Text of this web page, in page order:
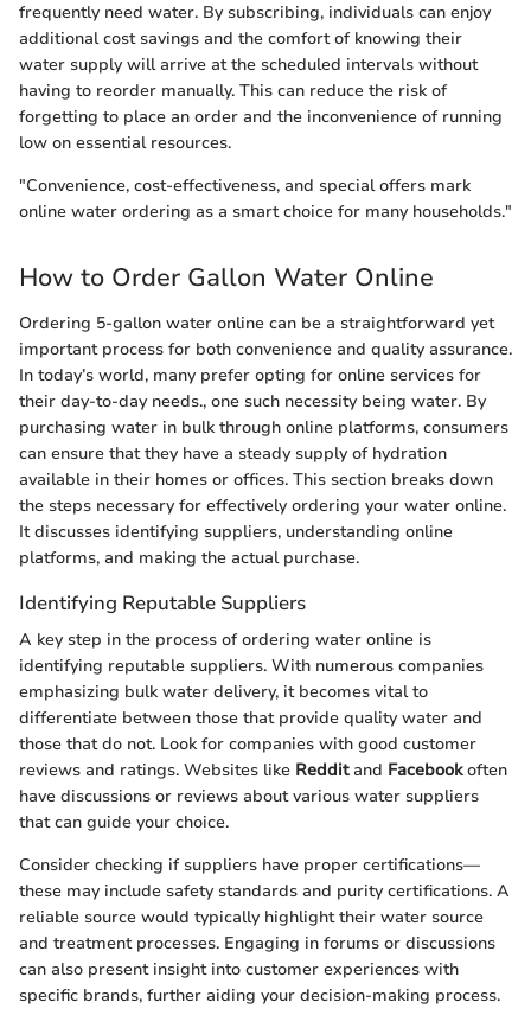
frequently need water. By subscribing, individuals can enjoy
additional cost savings and the comfort of knowing their
water supply will arrive at the scheduled intervals without
having to reorder manually. This can reduce the risk of
forgetting to place an order and the inconvenience of running
low on essential resources.
"Convenience, cost-effectiveness, and special offers mark
online water ordering as a smart choice for many households."
How to Order Gallon Water Online
Ordering 5-gallon water online can be a straightforward yet
important process for both convenience and quality assurance.
In today’s world, many prefer opting for online services for
their day-to-day needs., one such necessity being water. By
purchasing water in bulk through online platforms, consumers
can ensure that they have a steady supply of hydration
available in their homes or offices. This section breaks down
the steps necessary for effectively ordering your water online.
It discusses identifying suppliers, understanding online
platforms, and making the actual purchase.
Identifying Reputable Suppliers
A key step in the process of ordering water online is
identifying reputable suppliers. With numerous companies
emphasizing bulk water delivery, it becomes vital to
differentiate between those that provide quality water and
those that do not. Look for companies with good customer
reviews and ratings. Websites like Redditand Facebookoften
have discussions or reviews about various water suppliers
that can guide your choice.
Consider checking if suppliers have proper certifications—
these may include safety standards and purity certifications. A
reliable source would typically highlight their water source
and treatment processes. Engaging in forums or discussions
can also present insight into customer experiences with
specific brands, further aiding your decision-making process.